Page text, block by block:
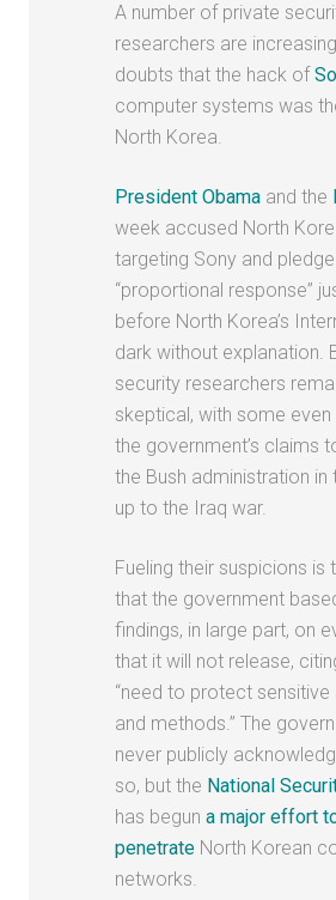
A number of private
researchers are
doubts that the hack of
computer systems was
North Korea.
President Obama and the
week accused North
targeting Sony and
“proportional response”
before North Korea’s
dark without explanation.
security researchers
skeptical, with some even
the government’s claims
the Bush administration in
up to the Iraq war.
Fueling their suspicions is
that the government
findings, in large part, on
that it will not release,
“need to protect sensitive
and methods.” The
never publicly
so, but the National
has beguna major effort
penetrate North Korean
networks.